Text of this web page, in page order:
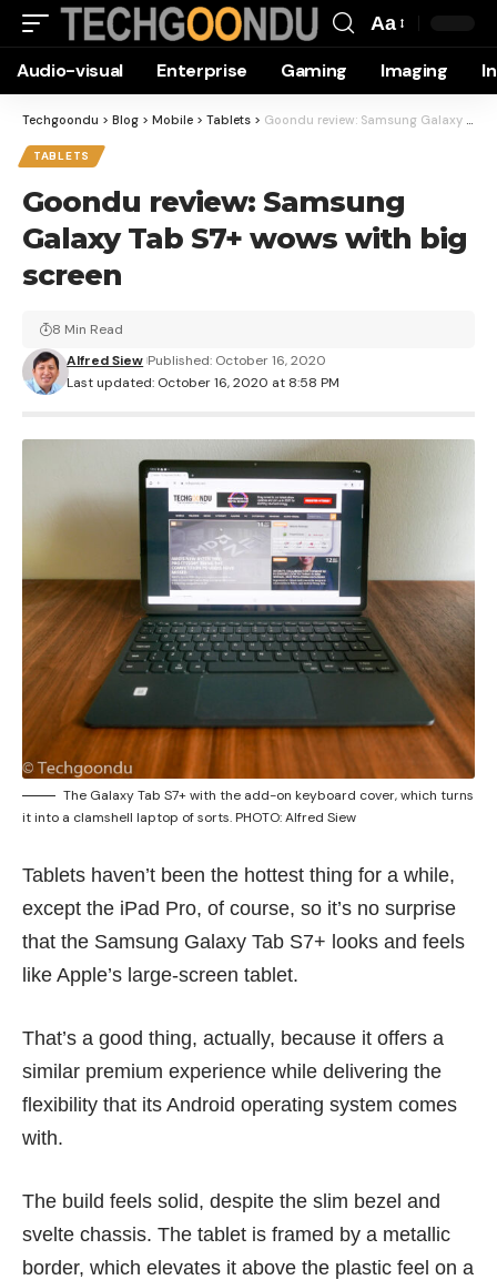
Resizer
Aa
Audio-visual Enterprise Gaming Imaging
Techgoondu > Blog > Mobile > Tablets > Goondu review: Samsung Galaxy Tab S7+ wows with big screen
TABLETS
Goondu review: Samsung
Galaxy Tab S7+ wows with big
screen
Last updated: October 16, 2020 at 8:58 PM
Alfred Siew Published: October 16, 2020
8 Min Read
The Galaxy Tab S7+ with the add-on keyboard cover, which turns
it into a clamshell laptop of sorts. PHOTO: Alfred Siew
Tablets haven’t been the hottest thing for a while,
except the iPad Pro, of course, so it’s no surprise
that the Samsung Galaxy Tab S7+ looks and feels
like Apple’s large-screen tablet.
That’s a good thing, actually, because it offers a
similar premium experience while delivering the
flexibility that its Android operating system comes
with.
The build feels solid, despite the slim bezel and
svelte chassis. The tablet is framed by a metallic
border, which elevates it above the plastic feel on a